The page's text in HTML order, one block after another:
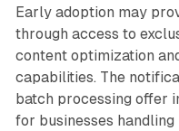
Early adoption may
through access to
content optimization
capabilities. The
batch processing offer
for businesses